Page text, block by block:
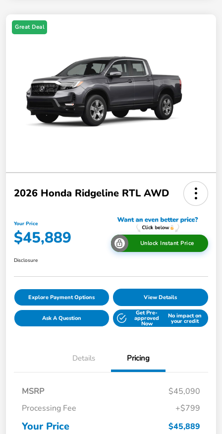
Great Deal
2026 Honda Ridgeline RTL AWD
Your Price
$45,889 Unlock Instant Price
Disclosure
Explore Payment Options View Details
Ask A Question
Get Pre-
approved
Now
No impact on
your credit
Details Pricing
MSRP
$45,090
Processing Fee
+$799
Your Price $45,889